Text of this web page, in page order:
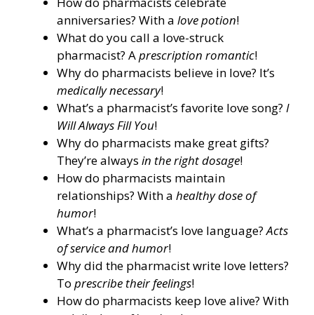
anniversaries? With a love potion!
What do you call a love-struck
pharmacist? Aprescription romantic!
Why do pharmacists believe in love? It’s
medically necessary!
What’s a pharmacist’s favorite love song? I
Will Always Fill You!
Why do pharmacists make great gifts?
They’re always in the right dosage!
How do pharmacists maintain
relationships? With a healthy dose of
humor!
What’s a pharmacist’s love language?Acts
of service and humor!
Why did the pharmacist write love letters?
To prescribe their feelings!
How do pharmacists keep love alive? With